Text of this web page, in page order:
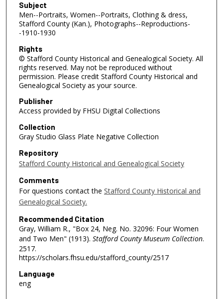
Subject
Men--Portraits, Women--Portraits, Clothing & dress,
Stafford County (Kan.), Photographs--Reproductions-
-1910-1930
Rights
© Stafford County Historical and Genealogical Society. All
rights reserved. May not be reproduced without
permission. Please credit Stafford County Historical and
Genealogical Society as your source.
Publisher
Access provided by FHSU Digital Collections
Collection
Gray Studio Glass Plate Negative Collection
Repository
Stafford County Historical and Genealogical Society
Comments
For questions contact the Stafford County Historical and
Genealogical Society.
Recommended Citation
Gray, William R., "Box 24, Neg. No. 32096: Four Women
and Two Men" (1913). Stafford County Museum Collection.
2517.
https://scholars.fhsu.edu/stafford_county/2517
Language
eng